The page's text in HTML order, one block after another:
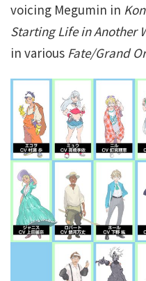
voicing Megumin in
Starting Life in Another
in various Fate/Grand